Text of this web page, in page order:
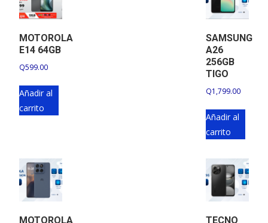
MOTOROLA
E14 64GB
Q599.00
Añadir al
carrito
SAMSUNG
A26
256GB
TIGO
Q1,799.00
Añadir al
carrito
MOTOROLA
TECNO